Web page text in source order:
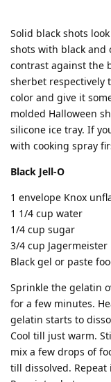
Solid black shots
shots with black and
contrast against the
sherbet respectively
color and give it
molded Halloween
silicone ice tray. If
with cooking spray
Black Jell-O
1 envelope Knox
1 1/4 cup water
1/4 cup sugar
3/4 cup Jagermeister
Black gel or paste
Sprinkle the gelatin
for a few minutes.
gelatin starts to
Cool till just warm.
mix a few drops of
till dissolved.